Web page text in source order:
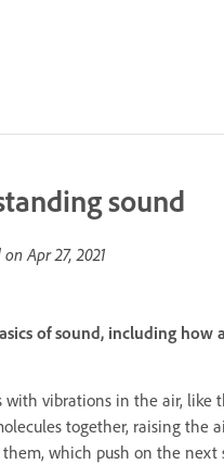
sound
onApr 27, 2021
of sound, including
with vibrations in the air, like
together, raising the
which push on the next